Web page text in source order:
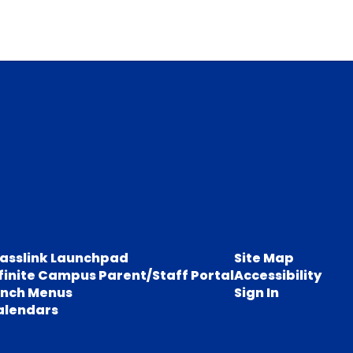
Launchpad
Campus Parent/Staff Portal
Menus
Site Map
Accessibility
Sign In